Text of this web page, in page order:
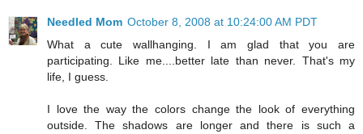
Needled Mom October 8, 2008 at 10:24:00 AM PDT
What a cute wallhanging. I am glad that you are
participating. Like me....better late than never. That's my
life, I guess.
I love the way the colors change the look of everything
outside. The shadows are longer and there is such a